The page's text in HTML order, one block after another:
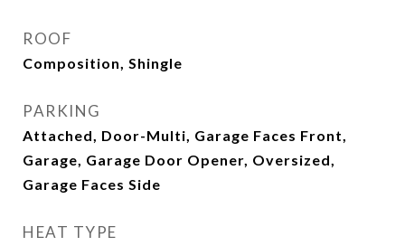
ROOF
Composition, Shingle
PARKING
Attached, Door-Multi, Garage Faces Front,
Garage, Garage Door Opener, Oversized,
Garage Faces Side
HEAT TYPE